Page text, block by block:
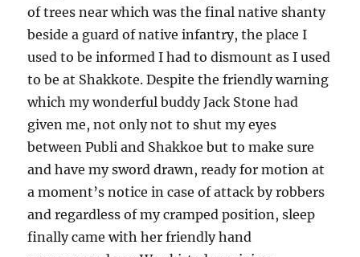
of trees near which was the final native shanty
beside a guard of native infantry, the place I
used to be informed I had to dismount as I used
to be at Shakkote. Despite the friendly warning
which my wonderful buddy Jack Stone had
given me, not only not to shut my eyes
between Publi and Shakkoe but to make sure
and have my sword drawn, ready for motion at
a moment’s notice in case of attack by robbers
and regardless of my cramped position, sleep
finally came with her friendly hand